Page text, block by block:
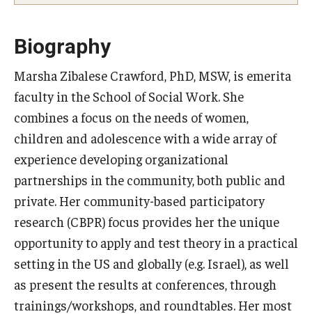
Admissions
Undergraduate Admissions
Graduate Admissions
How to Apply
Visit Us
Non Degree Seeking Students
News & Events
Events
Biography
Marsha Zibalese Crawford, PhD, MSW, is emerita
faculty in the School of Social Work. She
combines a focus on the needs of women,
children and adolescence with a wide array of
experience developing organizational
partnerships in the community, both public and
private. Her community-based participatory
research (CBPR) focus provides her the unique
opportunity to apply and test theory in a practical
setting in the US and globally (e.g. Israel), as well
as present the results at conferences, through
trainings/workshops, and roundtables. Her most